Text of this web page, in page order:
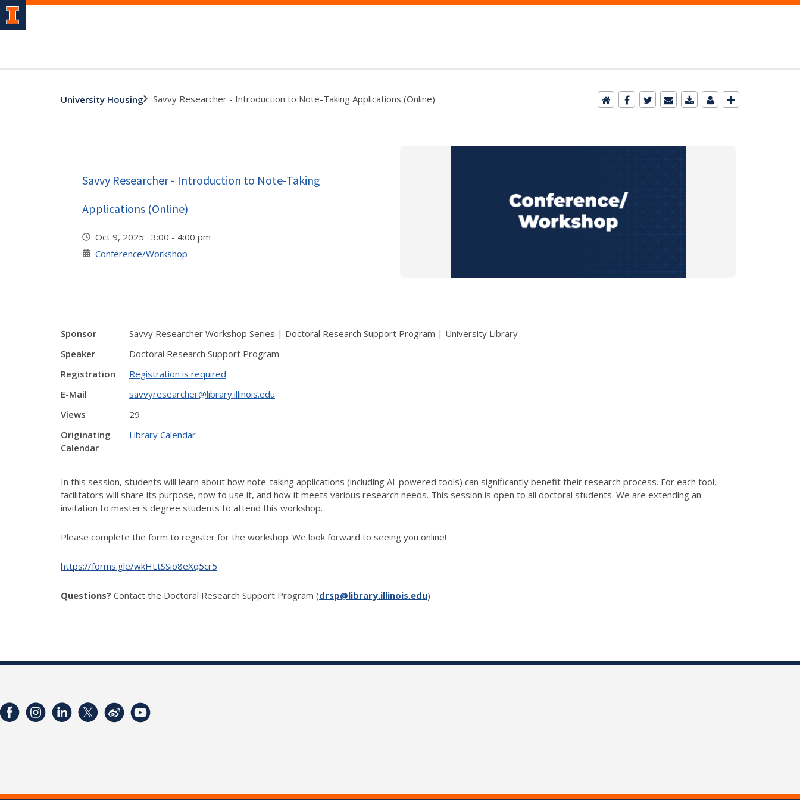
University Housing Savvy Researcher - Introduction to Note-Taking Applications (Online)
Savvy Researcher - Introduction to Note-Taking
Applications (Online)
Oct 9, 2025 3:00 - 4:00 pm
Conference/Workshop
Sponsor
Savvy Researcher Workshop Series | Doctoral Research Support Program | University Library
Speaker
Doctoral Research Support Program
Registration
Registration is required
E-Mail
savvyresearcher@library.illinois.edu
Views
29
Originating
Calendar
Library Calendar
In this session, students will learn about how note-taking applications (including AI-powered tools) can significantly benefit their research process. For each tool,
facilitators will share its purpose, how to use it, and how it meets various research needs. This session is open to all doctoral students. We are extending an
invitation to master's degree students to attend this workshop.
Please complete the form to register for the workshop. We look forward to seeing you online!
https://forms.gle/wkHLtSSio8eXq5cr5
Questions? Contact the Doctoral Research Support Program (drsp@library.illinois.edu)